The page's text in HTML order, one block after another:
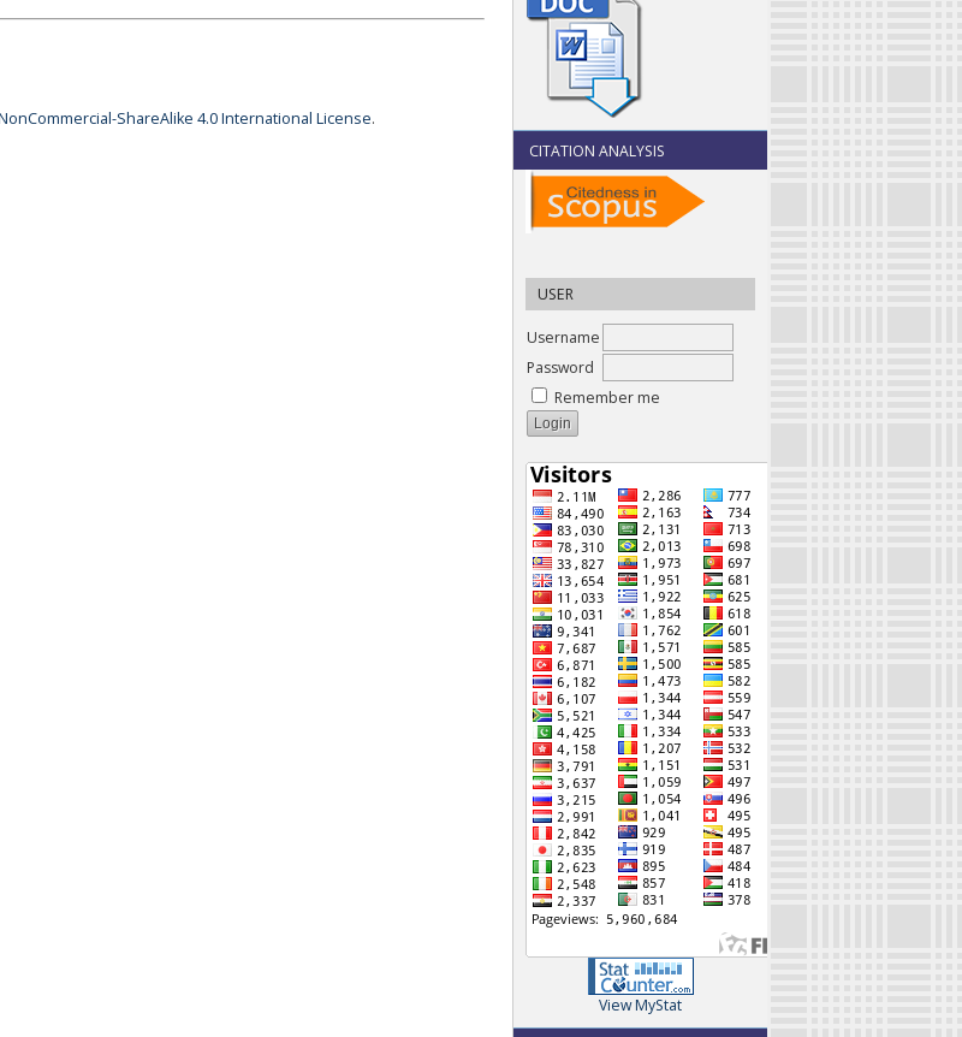
CITATION ANALYSIS
USER
Username
Password
Remember me
View MyStat
ShareAlike 4.0 International License.